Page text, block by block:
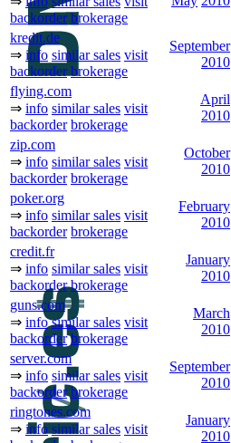
backorder brokerage
kredit.de
⇒ info similar sales visit
backorder brokerage
September
2010
flying.com
⇒ info similar sales visit
backorder brokerage
April
2010
zip.com
⇒ info similar sales visit
backorder brokerage
October
2010
poker.org
⇒ info similar sales visit
backorder brokerage
February
2010
credit.fr
⇒ info similar sales visit
backorder brokerage
January
2010
guns.com
⇒ info similar sales visit
backorder brokerage
March
2010
server.com
⇒ info similar sales visit
backorder brokerage
September
2010
ringtones.com
⇒ info similar sales visit
January
2010